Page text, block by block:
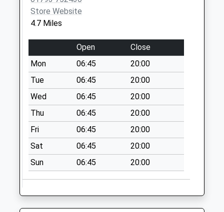
Sn6 Manor Farm
Swindon
Weekday Last
Collection:09:00
Saturday Last
Collection:07:00
Store Website
4.7 Miles
Open
Close
Mon
06:45
20:00
Tue
06:45
20:00
Wed
06:45
20:00
Thu
06:45
20:00
Fri
06:45
20:00
Sat
06:45
20:00
Sun
06:45 20:00